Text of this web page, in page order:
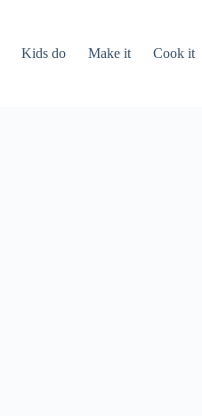
Kids do Make it Cook it